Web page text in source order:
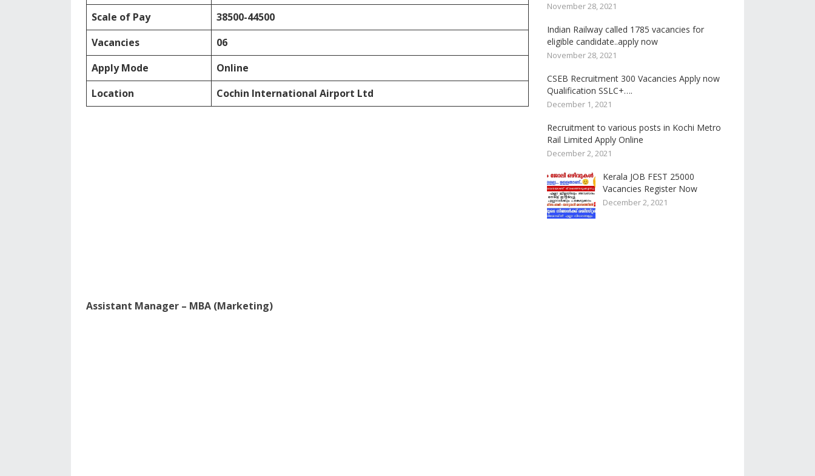
Scale of Pay
38500-44500
Vacancies
06
Apply Mode
Online
Location
Cochin International Airport Ltd
Assistant Manager – MBA (Marketing)
November 28, 2021
Indian Railway called 1785 vacancies for
eligible candidate..apply now
November 28, 2021
CSEB Recruitment 300 Vacancies Apply now
Qualification SSLC+….
December 1, 2021
Recruitment to various posts in Kochi Metro
Rail Limited Apply Online
December 2, 2021
Kerala JOB FEST 25000
Vacancies Register Now
December 2, 2021